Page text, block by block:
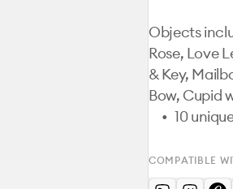
Objects
Rose, Love
& Key,
Bow, Cupid
•	10
COMPATIBLE